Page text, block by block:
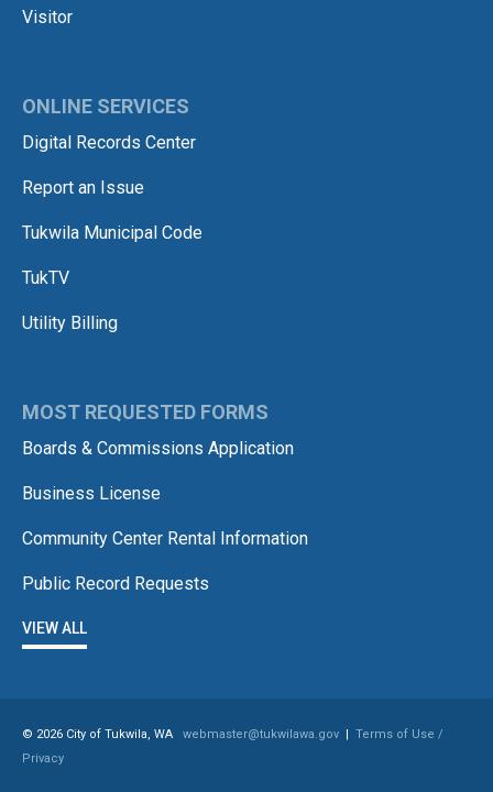
Visitor
ONLINE SERVICES
Digital Records Center
Report an Issue
Tukwila Municipal Code
TukTV
Utility Billing
MOST REQUESTED FORMS
Boards & Commissions Application
Business License
Community Center Rental Information
Public Record Requests
VIEW ALL
© 2026 City of Tukwila, WA webmaster@tukwilawa.gov | Terms of Use /
Privacy